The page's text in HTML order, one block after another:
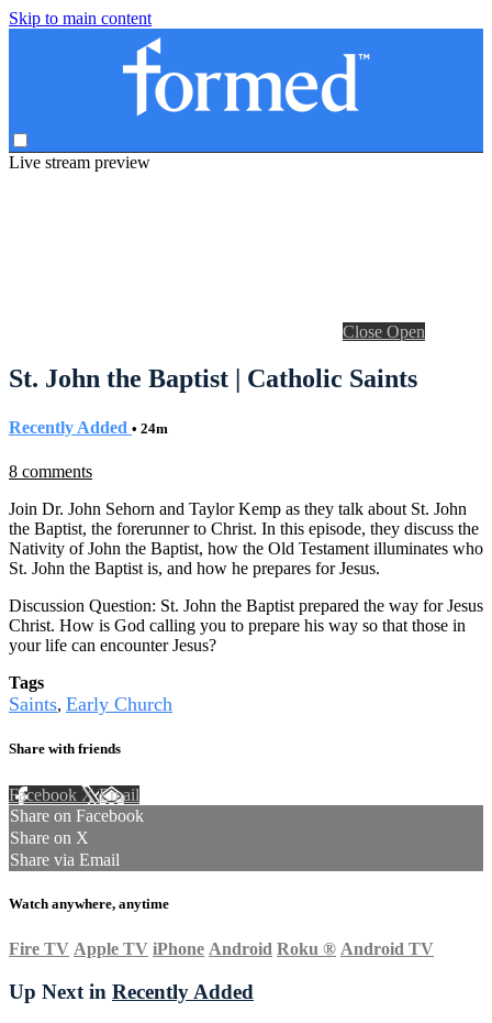
Skip to main content
Live stream preview
Close Open
St. John the Baptist | Catholic Saints
Recently Added • 24m
8 comments
Join Dr. John Sehorn and Taylor Kemp as they talk about St. John
the Baptist, the forerunner to Christ. In this episode, they discuss the
Nativity of John the Baptist, how the Old Testament illuminates who
St. John the Baptist is, and how he prepares for Jesus.
Discussion Question: St. John the Baptist prepared the way for Jesus
Christ. How is God calling you to prepare his way so that those in
your life can encounter Jesus?
Tags
Saints, Early Church
Share with friends
Facebook XEmail
Share on Facebook
Share on X
Share via Email
Watch anywhere, anytime
Fire TV Apple TV iPhone Android Roku ® Android TV
Up Next in Recently Added